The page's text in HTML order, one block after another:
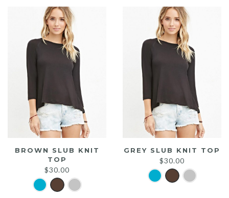
BROWN SLUB KNIT
TOP
$30.00
GREY SLUB KNIT TOP
$30.00